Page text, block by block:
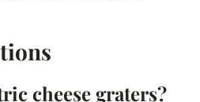
cheese graters?